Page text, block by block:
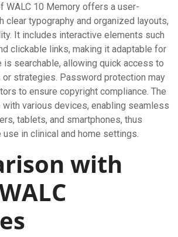
WALC 10 Memory offers a user-
clear typography and organized layouts,
It includes interactive elements such
clickable links, making it adaptable for
is searchable, allowing quick access to
strategies. Password protection may
to ensure copyright compliance. The
various devices, enabling seamless
tablets, and smartphones, thus
in clinical and home settings.
with